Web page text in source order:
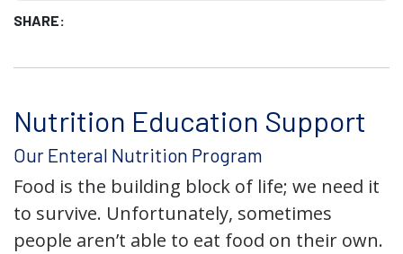
SHARE:
Nutrition Education Support
Our Enteral Nutrition Program
Food is the building block of life; we need it
to survive. Unfortunately, sometimes
people aren’t able to eat food on their own.